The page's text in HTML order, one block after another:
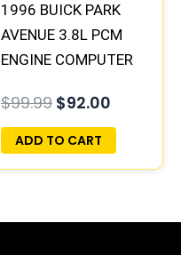
1996 BUICK PARK
AVENUE 3.8L PCM
ENGINE COMPUTER
PROGRAMMED
PLUG&PLAY |
16211539
$99.99 $92.00
ADD TO CART